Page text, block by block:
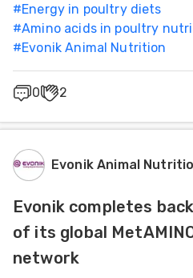
#Energy in poultry diets
#Amino acids in poultry
#Evonik Animal Nutrition
0 2
Evonik Animal
Evonik completes
of its global
network